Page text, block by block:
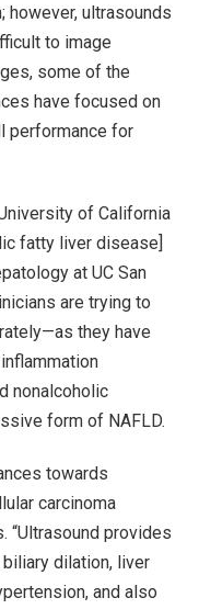
however, ultrasounds
to image
some of the
have focused on
performance for
of California
fatty liver disease]
at UC San
are trying to
they have
nonalcoholic
form of NAFLD.
towards
carcinoma
“Ultrasound provides
dilation, liver
and also